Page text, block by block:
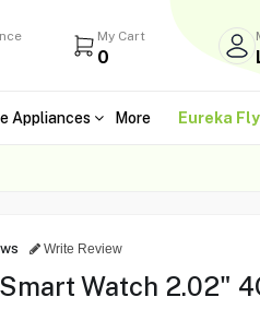
My Cart
0
Appliances More Eureka
Write Review
Watch 2.02"